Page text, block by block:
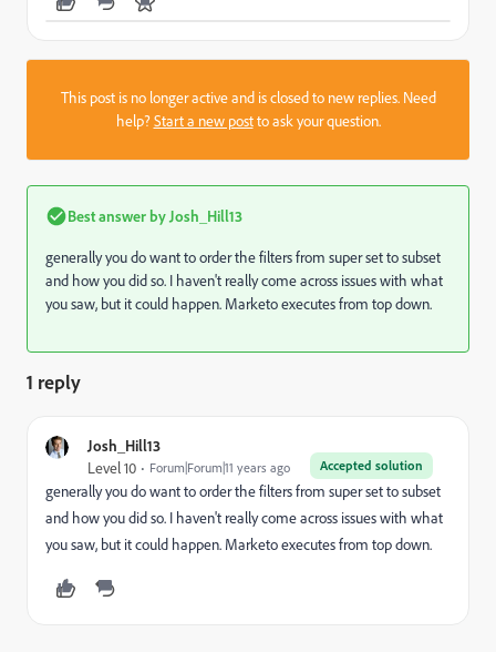
This post is no longer active and is closed to new replies. Need
help?Start a new postto ask your question.
Best answer by Josh_Hill13
generally you do want to order the filters from super set to subset
and how you did so. I haven't really come across issues with what
you saw, but it could happen. Marketo executes from top down.
1 reply
Josh_Hill13
Accepted solution
Level 10 Forum|Forum|11 years ago
generally you do want to order the filters from super set to subset
and how you did so. I haven't really come across issues with what
you saw, but it could happen. Marketo executes from top down.